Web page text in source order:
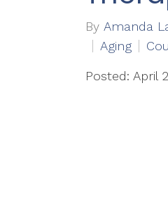
By Amanda
Aging
Posted: April